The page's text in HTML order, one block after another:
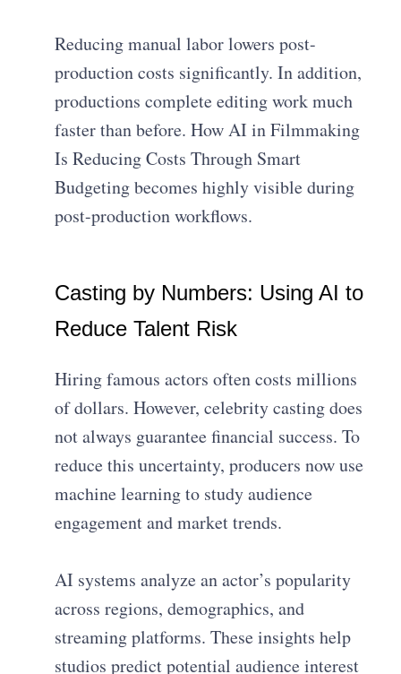
Reducing manual labor lowers post-
production costs significantly. In addition,
productions complete editing work much
faster than before. How AI in Filmmaking
Is Reducing Costs Through Smart
Budgeting becomes highly visible during
post-production workflows.
Casting by Numbers: Using AI to
Reduce Talent Risk
Hiring famous actors often costs millions
of dollars. However, celebrity casting does
not always guarantee financial success. To
reduce this uncertainty, producers now use
machine learning to study audience
engagement and market trends.
AI systems analyze an actor’s popularity
across regions, demographics, and
streaming platforms. These insights help
studios predict potential audience interest